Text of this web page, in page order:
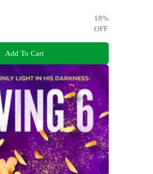
18%
OFF
Add To Cart